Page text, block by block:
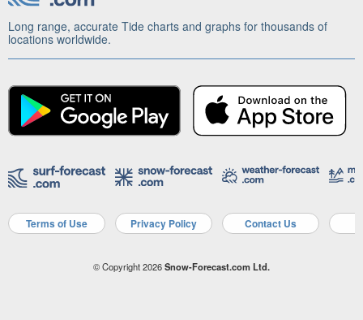
Long range, accurate Tide charts and graphs for thousands of
locations worldwide.
Terms of Use Privacy Policy Contact Us
© Copyright 2026Snow-Forecast.com Ltd.